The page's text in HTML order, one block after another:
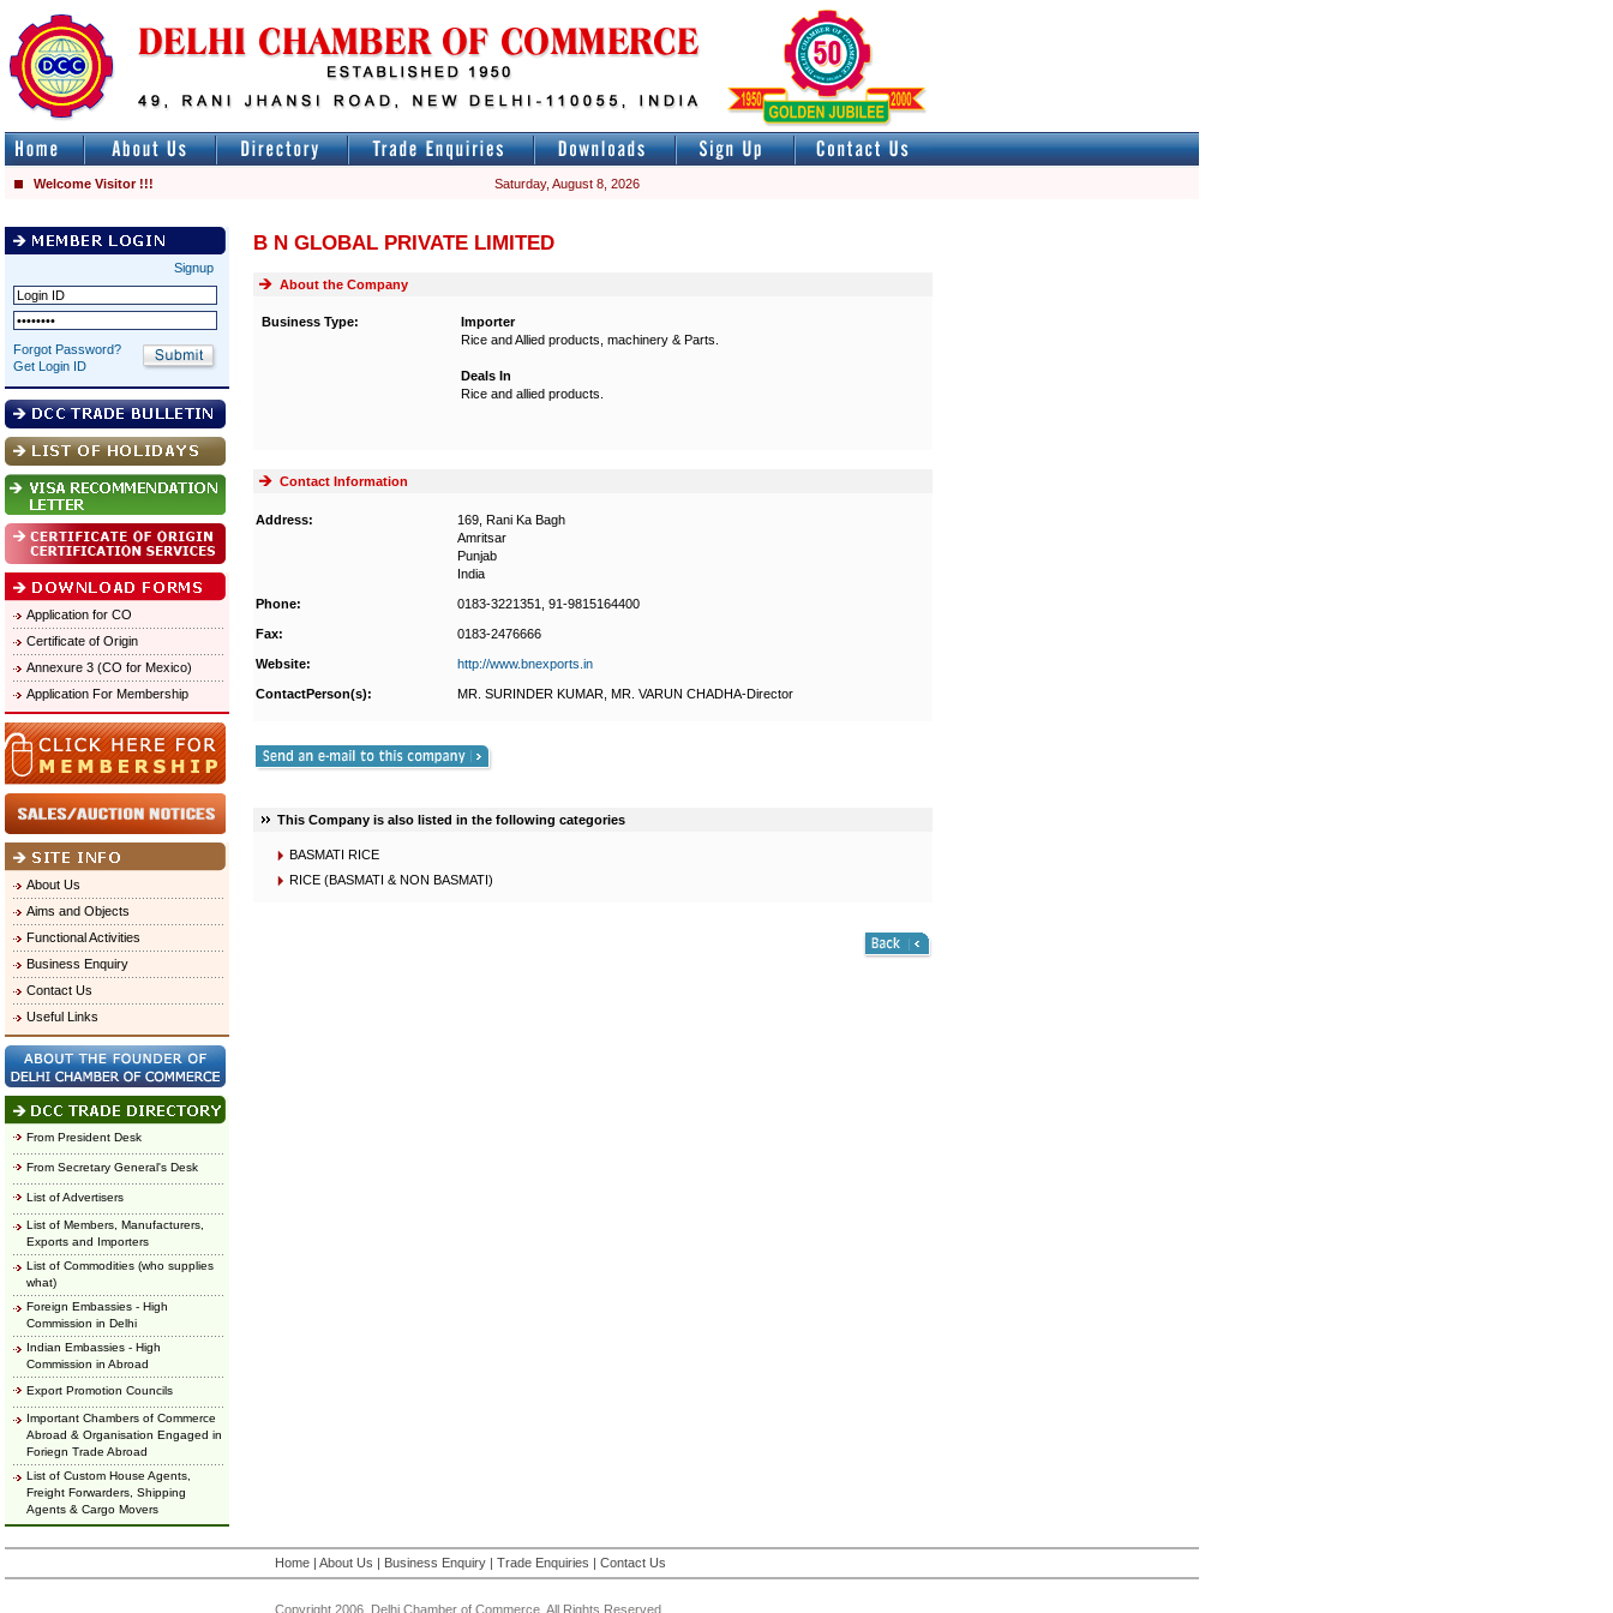
Welcome Visitor !!! Saturday, August 8, 2026
Signup
Forgot Password?
Get Login ID
Application for CO
Certificate of Origin
Annexure 3 (CO for Mexico)
Application For Membership
About Us
Aims and Objects
Functional Activities
Business Enquiry
Contact Us
Useful Links
From President Desk
From Secretary General's Desk
List of Advertisers
List of Members, Manufacturers,
Exports and Importers
List of Commodities (who supplies
what)
Foreign Embassies - High
Commission in Delhi
Indian Embassies - High
Commission in Abroad
Export Promotion Councils
Important Chambers of Commerce
Abroad & Organisation Engaged in
Foriegn Trade Abroad
List of Custom House Agents,
Freight Forwarders, Shipping
Agents & Cargo Movers
B N GLOBAL PRIVATE LIMITED
About the Company
Business Type:
Importer
Rice and Allied products, machinery & Parts.
Deals In
Rice and allied products.
Contact Information
Address:
169, Rani Ka Bagh
Amritsar
Punjab
India
Phone: 0183-3221351, 91-9815164400
Fax: 0183-2476666
Website: http://www.bnexports.in
ContactPerson(s): MR. SURINDER KUMAR, MR. VARUN CHADHA-Director
This Company is also listed in the following categories
BASMATI RICE
RICE (BASMATI & NON BASMATI)
Home| About Us | Business Enquiry| Trade Enquiries | Contact Us
Copyright 2006, Delhi Chamber of Commerce. All Rights Reserved.